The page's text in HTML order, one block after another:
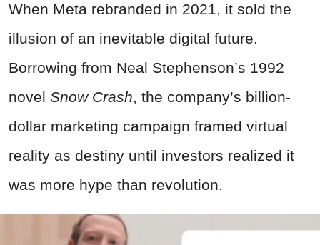
When Meta rebranded in 2021, it sold the
illusion of an inevitable digital future.
Borrowing from Neal Stephenson’s 1992
novel Snow Crash, the company’s billion-
dollar marketing campaign framed virtual
reality as destiny until investors realized it
was more hype than revolution.